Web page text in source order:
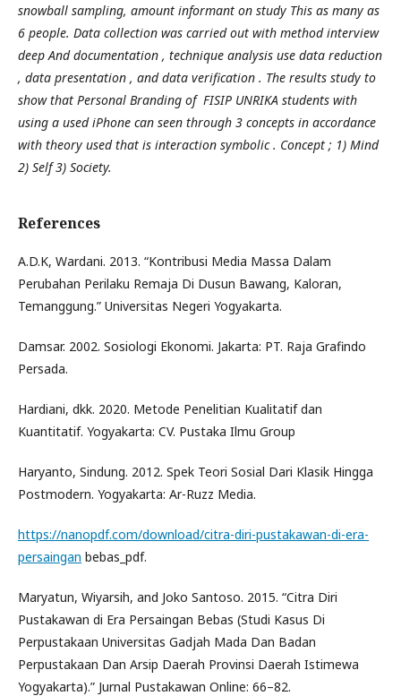
snowball sampling, amount informant on study This as many as
6 people. Data collection was carried out with method interview
deep And documentation , technique analysis use data reduction
, data presentation , and data verification . The results study to
show that Personal Branding of FISIP UNRIKA students with
using a used iPhone can seen through 3 concepts in accordance
with theory used that is interaction symbolic . Concept ; 1) Mind
2) Self 3) Society.
References
A.D.K, Wardani. 2013. “Kontribusi Media Massa Dalam
Perubahan Perilaku Remaja Di Dusun Bawang, Kaloran,
Temanggung.” Universitas Negeri Yogyakarta.
Damsar. 2002. Sosiologi Ekonomi. Jakarta: PT. Raja Grafindo
Persada.
Hardiani, dkk. 2020. Metode Penelitian Kualitatif dan
Kuantitatif. Yogyakarta: CV. Pustaka Ilmu Group
Haryanto, Sindung. 2012. Spek Teori Sosial Dari Klasik Hingga
Postmodern. Yogyakarta: Ar-Ruzz Media.
https://nanopdf.com/download/citra-diri-pustakawan-di-era-
persaingan bebas_pdf.
Maryatun, Wiyarsih, and Joko Santoso. 2015. “Citra Diri
Pustakawan di Era Persaingan Bebas (Studi Kasus Di
Perpustakaan Universitas Gadjah Mada Dan Badan
Perpustakaan Dan Arsip Daerah Provinsi Daerah Istimewa
Yogyakarta).” Jurnal Pustakawan Online: 66–82.